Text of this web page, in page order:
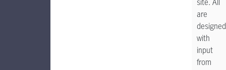
are
designed
with
input
from